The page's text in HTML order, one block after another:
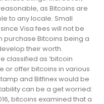
as Bitcoins are
to any locale. Small
Visa fees will not be
purchase Bitcoins being a
their worth.
classified as ‘bitcoin
or offer bitcoins in various
and Bitfinex would be
can be a get worried:
bitcoins examined that a